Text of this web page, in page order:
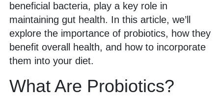
beneficial bacteria, play a key role in
maintaining gut health. In this article, we’ll
explore the importance of probiotics, how they
benefit overall health, and how to incorporate
them into your diet.
What Are Probiotics?